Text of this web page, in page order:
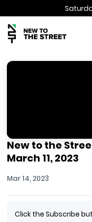
New to the
March 11, 2023
Mar 14, 2023
Click the Subscribe